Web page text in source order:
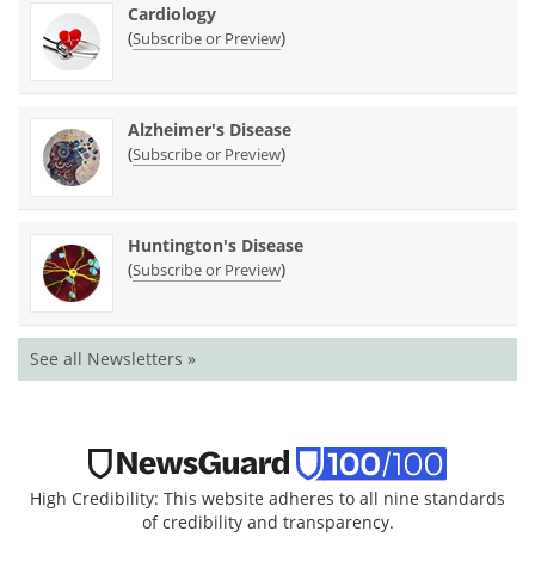
Cardiology
(Subscribe or Preview)
Alzheimer's Disease
(Subscribe or Preview)
Huntington's Disease
(Subscribe or Preview)
See all Newsletters »
High Credibility: This website adheres to all nine standards
of credibility and transparency.